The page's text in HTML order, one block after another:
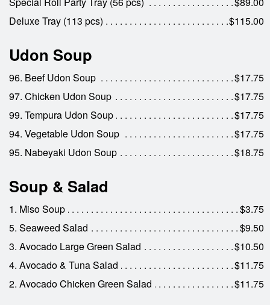
Deluxe Tray (113 pcs)
$115.00
Udon Soup
96. Beef Udon Soup
$17.75
97. Chicken Udon Soup
$17.75
99. Tempura Udon Soup
$17.75
94. Vegetable Udon Soup
$17.75
95. Nabeyaki Udon Soup
$18.75
Soup & Salad
1. Miso Soup
$3.75
5. Seaweed Salad
$9.50
3. Avocado Large Green Salad
$10.50
4. Avocado & Tuna Salad
$11.75
2. Avocado Chicken Green Salad
$11.75